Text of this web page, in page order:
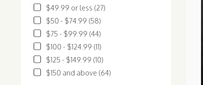
$49.99 or less (27)
$50 - $74.99 (58)
$75 - $99.99 (44)
$100 - $124.99 (11)
$125 - $149.99 (10)
$150 and above (64)